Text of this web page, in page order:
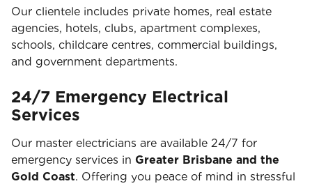
Our clientele includes private homes, real estate
agencies, hotels, clubs, apartment complexes,
schools, childcare centres, commercial buildings,
and government departments.
24/7 Emergency Electrical
Services
Our master electricians are available 24/7 for
emergency services in Greater Brisbane and the
Gold Coast. Offering you peace of mind in stressful